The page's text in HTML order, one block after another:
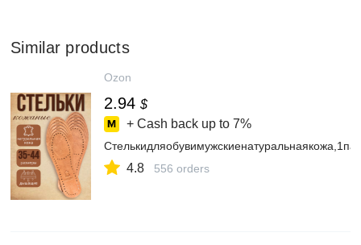
Similar products
Ozon
2.94 $
+ Cash back up to 7%
4.8 556 orders